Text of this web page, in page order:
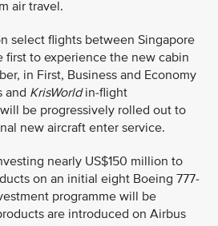
air travel.
select flights between Singapore
first to experience the new cabin
in First, Business and Economy
and KrisWorldin-flight
be progressively rolled out to
new aircraft enter service.
nearly US$150 million to
on an initial eight Boeing 777-
programme will be
are introduced on Airbus